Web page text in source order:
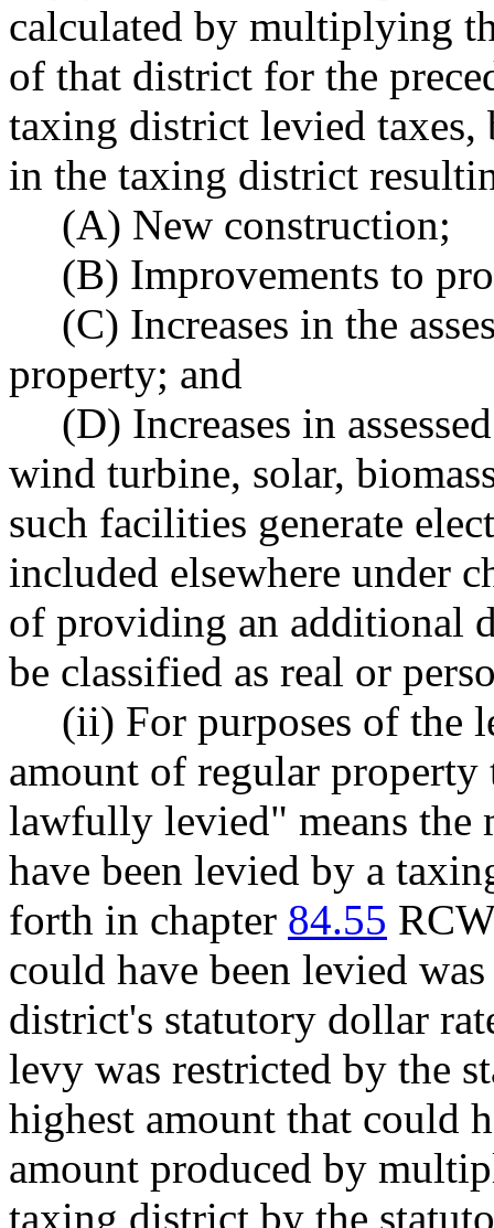
calculated by multiplying
of that district for the
taxing district levied taxes,
in the taxing district
(A) New construction;
(B) Improvements to
(C) Increases in the
property; and
(D) Increases in
wind turbine, solar,
such facilities generate
included elsewhere under
of providing an additional
be classified as real or
(ii) For purposes of the
amount of regular property
lawfully levied" means the
have been levied by a
forth in chapter 84.55
could have been levied
district's statutory dollar
levy was restricted by the
highest amount that could
amount produced by
taxing district by the